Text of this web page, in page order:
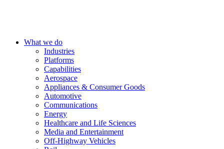
What we do
Industries
Platforms
Capabilities
Aerospace
Appliances & Consumer Goods
Automotive
Communications
Energy
Healthcare and Life Sciences
Media and Entertainment
Off-Highway Vehicles